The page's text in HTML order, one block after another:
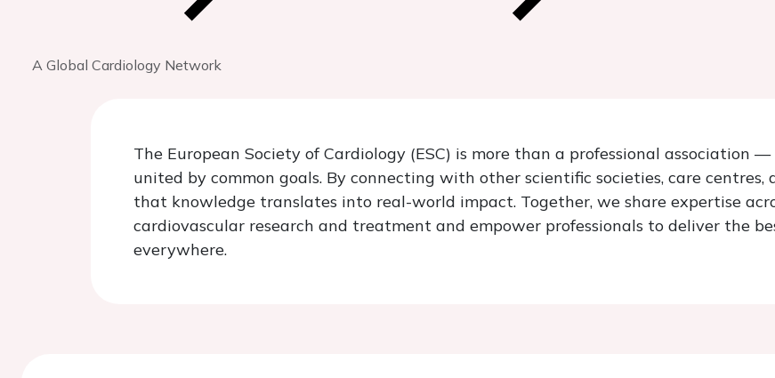
A Global Cardiology Network
The European Society of Cardiology (ESC) is more than a professional association
united by common goals. By connecting with other scientific societies, care
that knowledge translates into real-world impact. Together, we share expertise
cardiovascular research and treatment and empower professionals to deliver the
everywhere.